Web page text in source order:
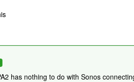
has nothing to do with Sonos